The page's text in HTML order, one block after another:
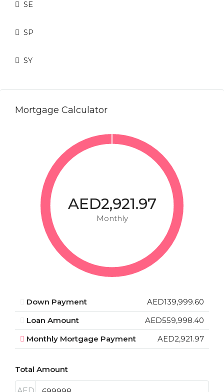
SE
SP
SY
Mortgage Calculator
AED2,921.97
Monthly
Down Payment
AED139,999.60
Loan Amount
AED559,998.40
Monthly Mortgage Payment
AED2,921.97
Total Amount